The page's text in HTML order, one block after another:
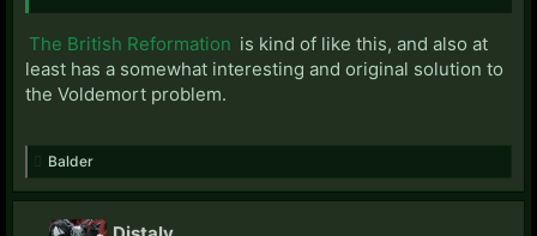
The British Reformation is kind of like this, and also at
least has a somewhat interesting and original solution to
the Voldemort problem.
Balder